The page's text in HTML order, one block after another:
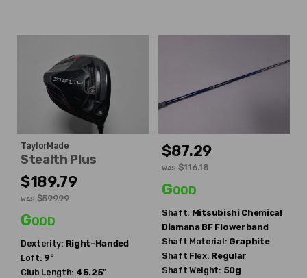
TaylorMade
Stealth Plus
$189.79
WAS $599.99
Good
Dexterity: Right-Handed
Loft: 9°
Club Length: 45.25"
$87.29
WAS $116.18
Good
Shaft: Mitsubishi Chemical
Diamana BF Flowerband
Shaft Material: Graphite
Shaft Flex: Regular
Shaft Weight: 50g